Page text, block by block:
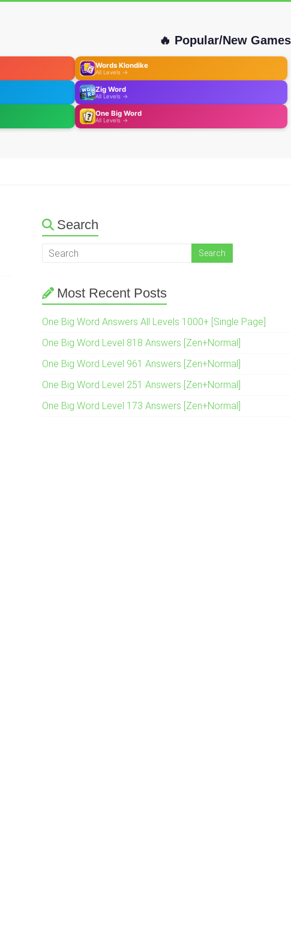
🔥 Popular/New Games
Words Klondike
All Levels →
Zig Word
All Levels →
One Big Word
All Levels →
Search
Most Recent Posts
One Big Word Answers All Levels 1000+ [Single Page]
One Big Word Level 818 Answers [Zen+Normal]
One Big Word Level 961 Answers [Zen+Normal]
One Big Word Level 251 Answers [Zen+Normal]
One Big Word Level 173 Answers [Zen+Normal]